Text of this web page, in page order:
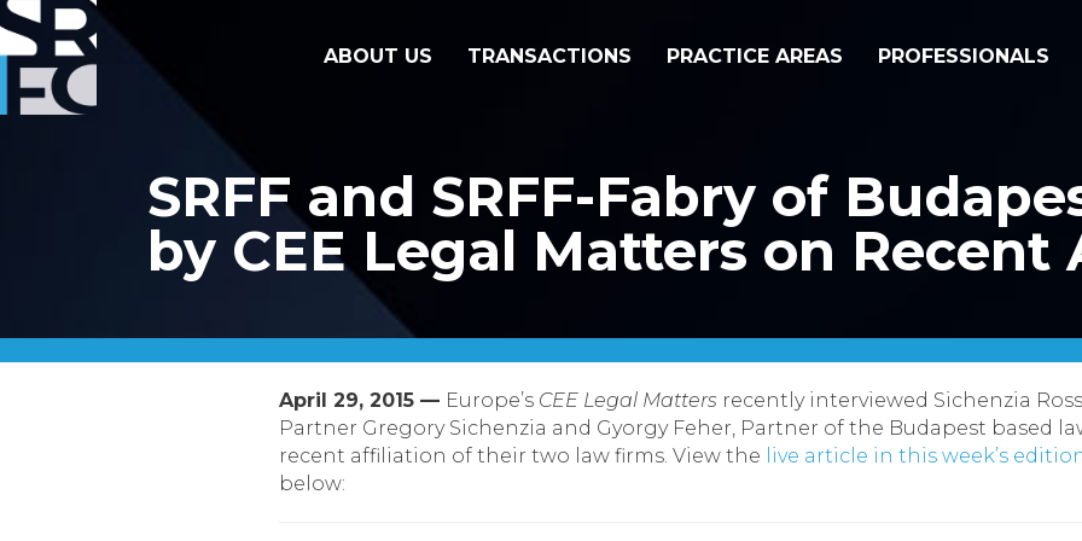
ABOUT US TRANSACTIONS PRACTICE AREAS PROFESSIONALS
SRFF and SRFF-Fabry of
by CEE Legal Matters on
April 29, 2015 — Europe’s CEE Legal Matters recently interviewed Sichenzia
Partner Gregory Sichenzia and Gyorgy Feher, Partner of the Budapest based
recent affiliation of their two law firms. View the live article in this week’s
below: